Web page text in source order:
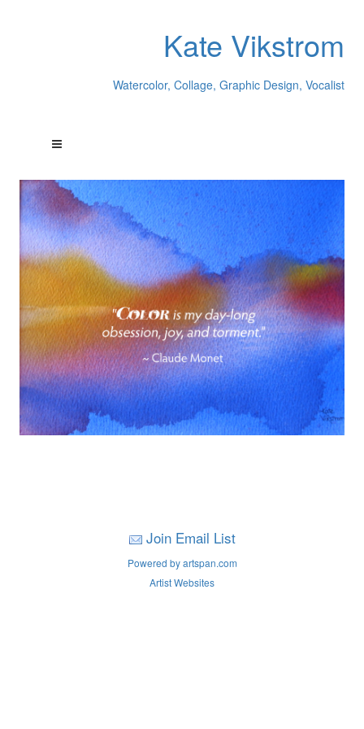
Kate Vikstrom
Watercolor, Collage, Graphic Design, Vocalist
Join Email List
Powered by artspan.com
Artist Websites